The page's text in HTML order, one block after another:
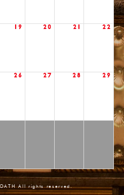
19 20 21 22
26 27 28 29
All rights reserved.